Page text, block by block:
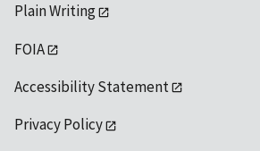
Plain Writing
FOIA
Accessibility Statement
Privacy Policy